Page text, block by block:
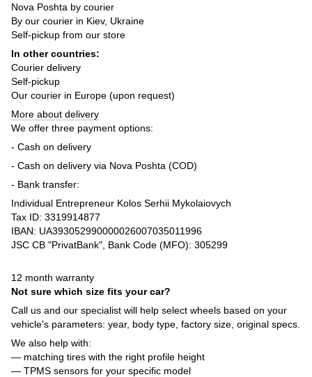
Nova Poshta by courier
By our courier in Kiev, Ukraine
Self-pickup from our store
In other countries:
Courier delivery
Self-pickup
Our courier in Europe (upon request)
More about delivery
We offer three payment options:
- Cash on delivery
- Cash on delivery via Nova Poshta (COD)
- Bank transfer:
Individual Entrepreneur Kolos Serhii Mykolaiovych
Tax ID: 3319914877
IBAN: UA393052990000026007035011996
JSC CB "PrivatBank", Bank Code (MFO): 305299
12 month warranty
Not sure which size fits your car?
Call us and our specialist will help select wheels based on your
vehicle's parameters: year, body type, factory size, original specs.
We also help with:
— matching tires with the right profile height
— TPMS sensors for your specific model